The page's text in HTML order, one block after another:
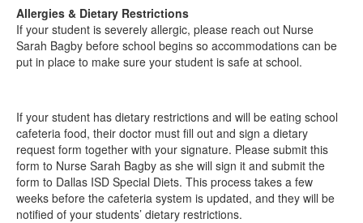
Allergies & Dietary Restrictions
If your student is severely allergic, please reach out Nurse
Sarah Bagby before school begins so accommodations can be
put in place to make sure your student is safe at school.
If your student has dietary restrictions and will be eating school
cafeteria food, their doctor must fill out and sign a dietary
request form together with your signature. Please submit this
form to Nurse Sarah Bagby as she will sign it and submit the
form to Dallas ISD Special Diets. This process takes a few
weeks before the cafeteria system is updated, and they will be
notified of your students’ dietary restrictions.